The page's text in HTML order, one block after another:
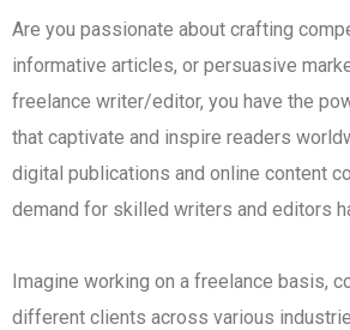
Are you passionate about crafting
informative articles, or persuasive
freelance writer/editor, you have the
that captivate and inspire readers
digital publications and online content
demand for skilled writers and editors
Imagine working on a freelance basis,
different clients across various